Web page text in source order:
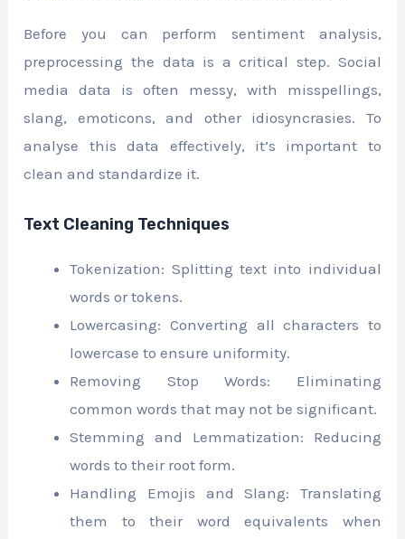
Before you can perform sentiment analysis,
preprocessing the data is a critical step. Social
media data is often messy, with misspellings,
slang, emoticons, and other idiosyncrasies. To
analyse this data effectively, it’s important to
clean and standardize it.
Text Cleaning Techniques
Tokenization: Splitting text into individual
words or tokens.
Lowercasing: Converting all characters to
lowercase to ensure uniformity.
Removing Stop Words: Eliminating
common words that may not be significant.
Stemming and Lemmatization: Reducing
words to their root form.
Handling Emojis and Slang: Translating
them to their word equivalents when